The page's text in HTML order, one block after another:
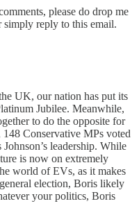
please do drop me
reply to this email.
UK, our nation has put its
Jubilee. Meanwhile,
to do the opposite for
Conservative MPs voted
leadership. While
is now on extremely
world of EVs, as it makes
election, Boris likely
your politics, Boris